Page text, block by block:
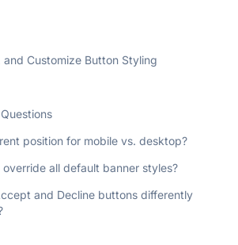
Customize Button Styling
position for mobile vs. desktop?
override all default banner styles?
and Decline buttons differently